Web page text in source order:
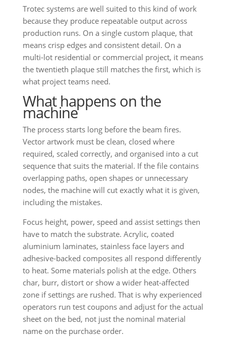
Trotec systems are well suited to this kind of work
because they produce repeatable output across
production runs. On a single custom plaque, that
means crisp edges and consistent detail. On a
multi-lot residential or commercial project, it means
the twentieth plaque still matches the first, which is
what project teams need.
What happens on the
machine
The process starts long before the beam fires.
Vector artwork must be clean, closed where
required, scaled correctly, and organised into a cut
sequence that suits the material. If the file contains
overlapping paths, open shapes or unnecessary
nodes, the machine will cut exactly what it is given,
including the mistakes.
Focus height, power, speed and assist settings then
have to match the substrate. Acrylic, coated
aluminium laminates, stainless face layers and
adhesive-backed composites all respond differently
to heat. Some materials polish at the edge. Others
char, burr, distort or show a wider heat-affected
zone if settings are rushed. That is why experienced
operators run test coupons and adjust for the actual
sheet on the bed, not just the nominal material
name on the purchase order.